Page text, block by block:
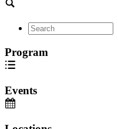
Program
Events